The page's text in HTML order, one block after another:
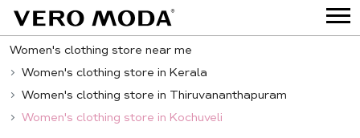
Women's clothing store near me
Women's clothing store in Kerala
Women's clothing store in Thiruvananthapuram
Women's clothing store in Kochuveli